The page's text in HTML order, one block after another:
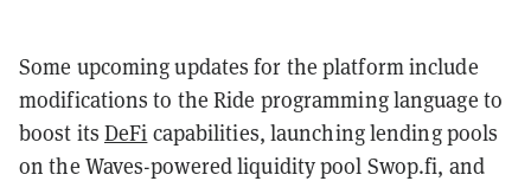
Some upcoming updates for the platform include
modifications to the Ride programming language to
boost its DeFi capabilities, launching lending pools
on the Waves-powered liquidity pool Swop.fi, and